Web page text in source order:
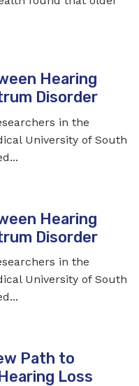
Hearing
Disorder
in the
University of South
Hearing
Disorder
in the
University of South
Path to
Loss